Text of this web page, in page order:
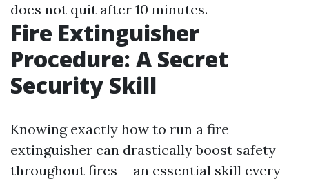
does not quit after 10 minutes.
Fire Extinguisher
Procedure: A Secret
Security Skill
Knowing exactly how to run a fire
extinguisher can drastically boost safety
throughout fires-- an essential skill every